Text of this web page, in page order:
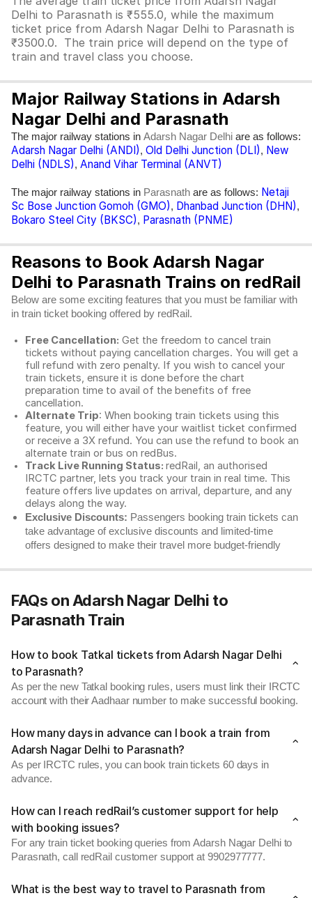
Delhi to Parasnath is ₹555.0, while the maximum
ticket price from Adarsh Nagar Delhi to Parasnath is
₹3500.0. The train price will depend on the type of
train and travel class you choose.
Major Railway Stations in Adarsh
Nagar Delhi and Parasnath
The major railway stations in Adarsh Nagar Delhi are as follows:
Adarsh Nagar Delhi (ANDI), Old Delhi Junction (DLI), New
Delhi (NDLS), Anand Vihar Terminal (ANVT)
The major railway stations in Parasnath are as follows: Netaji
Sc Bose Junction Gomoh (GMO), Dhanbad Junction (DHN),
Bokaro Steel City (BKSC), Parasnath (PNME)
Reasons to Book Adarsh Nagar
Delhi to Parasnath Trains on redRail
Below are some exciting features that you must be familiar with
in train ticket booking offered by redRail.
Free Cancellation: Get the freedom to cancel train
tickets without paying cancellation charges. You will get a
full refund with zero penalty. If you wish to cancel your
train tickets, ensure it is done before the chart
preparation time to avail of the benefits of free
cancellation.
Alternate Trip: When booking train tickets using this
feature, you will either have your waitlist ticket confirmed
or receive a 3X refund. You can use the refund to book an
alternate train or bus on redBus.
Track Live Running Status: redRail, an authorised
IRCTC partner, lets you track your train in real time. This
feature offers live updates on arrival, departure, and any
delays along the way.
Exclusive Discounts: Passengers booking train tickets can
take advantage of exclusive discounts and limited-time
offers designed to make their travel more budget-friendly
FAQs on Adarsh Nagar Delhi to
Parasnath Train
How to book Tatkal tickets from Adarsh Nagar Delhi
to Parasnath?
As per the new Tatkal booking rules, users must link their IRCTC
account with their Aadhaar number to make successful booking.
How many days in advance can I book a train from
Adarsh Nagar Delhi to Parasnath?
As per IRCTC rules, you can book train tickets 60 days in
advance.
How can I reach redRail’s customer support for help
with booking issues?
For any train ticket booking queries from Adarsh Nagar Delhi to
Parasnath, call redRail customer support at 9902977777.
What is the best way to travel to Parasnath from